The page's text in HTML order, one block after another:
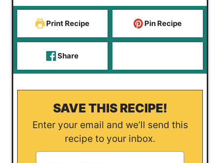
Print Recipe Pin Recipe
Share
SAVE THIS RECIPE!
Enter your email and we’ll send this
recipe to your inbox.